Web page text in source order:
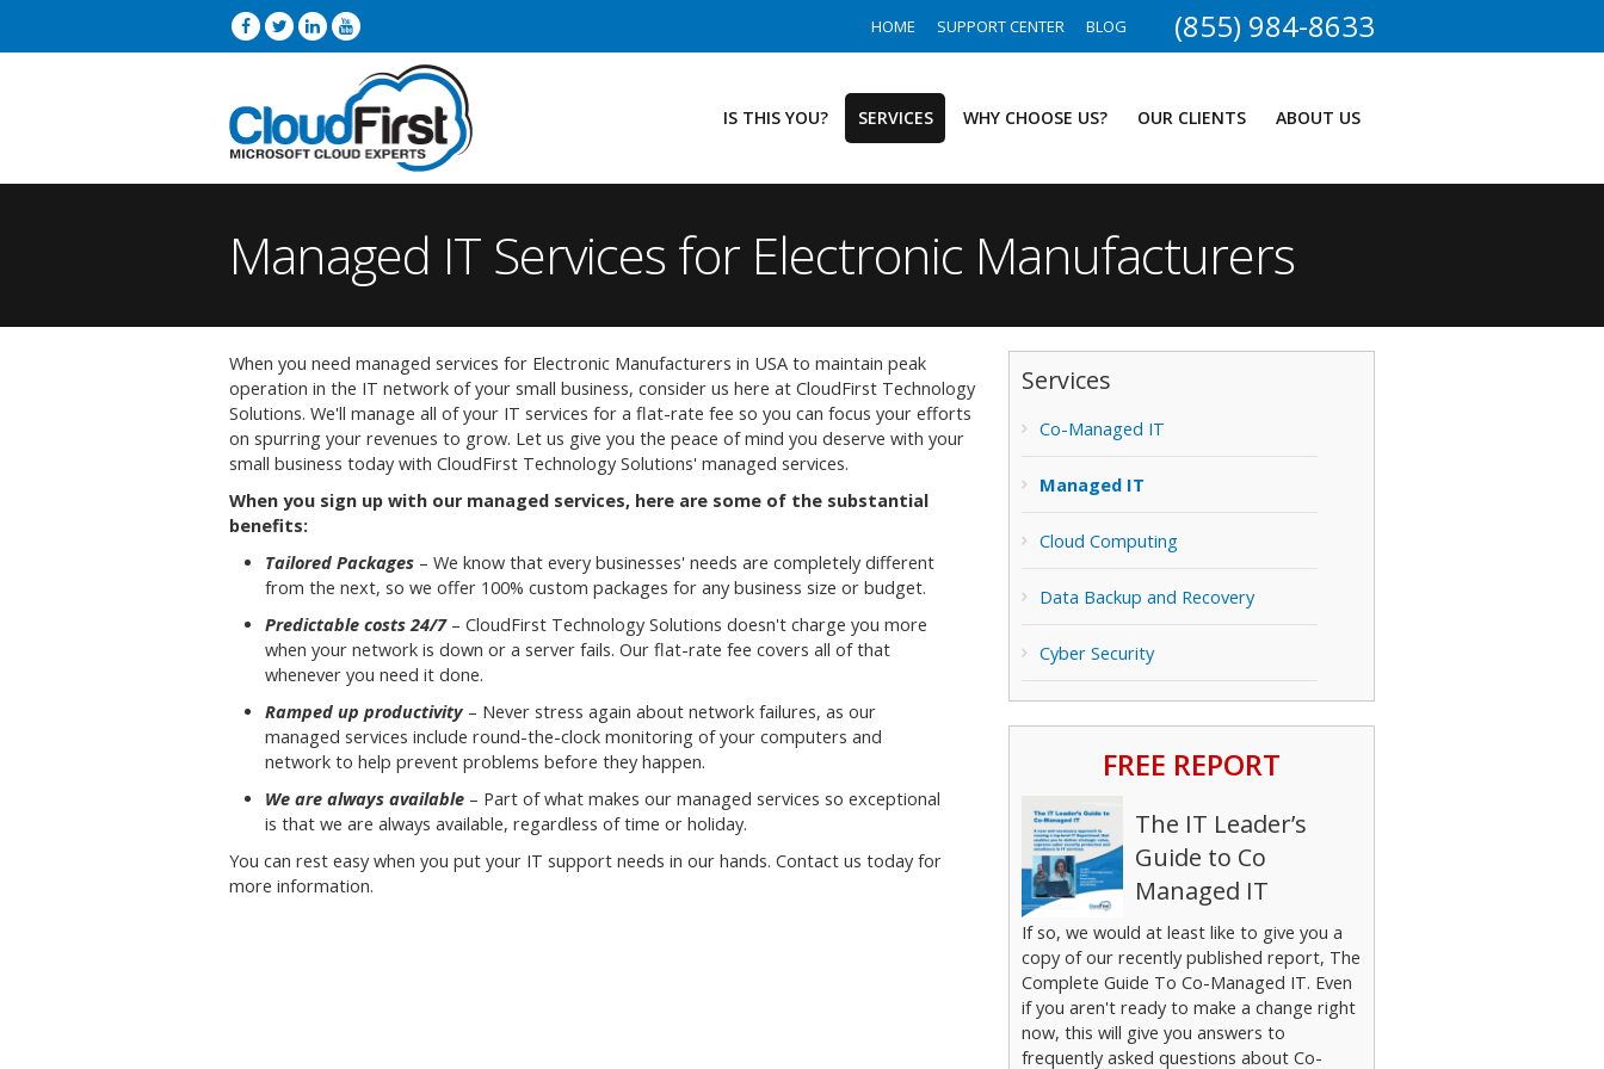
(855) 984-8633
HOME SUPPORT CENTER BLOG
IS THIS YOU? SERVICES WHY CHOOSE US? OUR CLIENTS ABOUT US
Managed IT Services for Electronic Manufacturers
When you need managed services for Electronic Manufacturers in USA to maintain peak
operation in the IT network of your small business, consider us here at CloudFirst Technology
Solutions. We'll manage all of your IT services for a flat-rate fee so you can focus your efforts
on spurring your revenues to grow. Let us give you the peace of mind you deserve with your
small business today with CloudFirst Technology Solutions' managed services.
When you sign up with our managed services, here are some of the substantial
benefits:
Tailored Packages – We know that every businesses' needs are completely different
from the next, so we offer 100% custom packages for any business size or budget.
Predictable costs 24/7– CloudFirst Technology Solutions doesn't charge you more
when your network is down or a server fails. Our flat-rate fee covers all of that
whenever you need it done.
Ramped up productivity – Never stress again about network failures, as our
managed services include round-the-clock monitoring of your computers and
network to help prevent problems before they happen.
We are always available – Part of what makes our managed services so exceptional
is that we are always available, regardless of time or holiday.
You can rest easy when you put your IT support needs in our hands. Contact us today for
more information.
Services
Co-Managed IT
Managed IT
Cloud Computing
Data Backup and Recovery
Cyber Security
FREE REPORT
The IT Leader’s
Guide to Co
Managed IT
If so, we would at least like to give you a
copy of our recently published report, The
Complete Guide To Co-Managed IT. Even
if you aren't ready to make a change right
now, this will give you answers to
frequently asked questions about Co-